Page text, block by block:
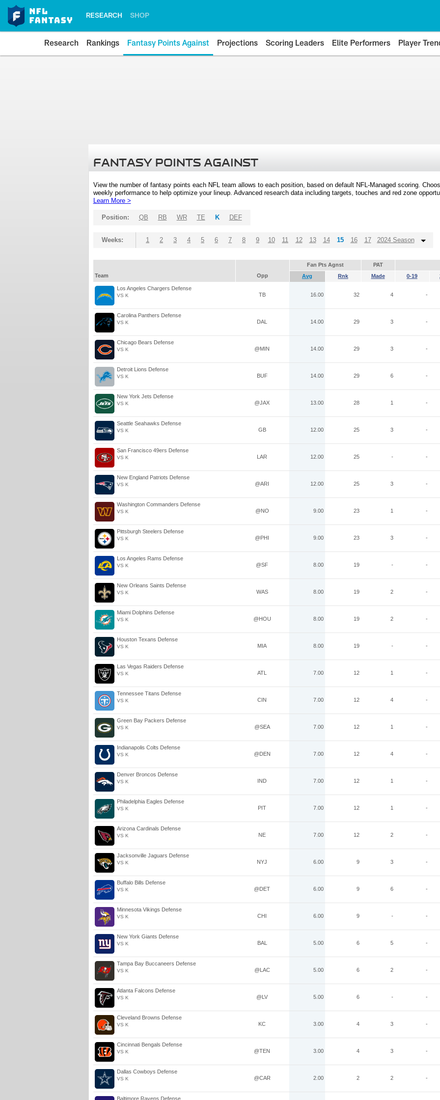
RESEARCH SHOP
Research Rankings Fantasy Points Against Projections Scoring Leaders Elite Performers Player
FANTASY POINTS AGAINST
View the number of fantasy points each NFL team allows to each position, based on default NFL-Managed scoring.
weekly performance to help optimize your lineup. Advanced research data including targets, touches and red zone
Learn More >
Position: QB RB WR TE K DEF
Weeks: 1 2 3 4 5 6 7 8 9 10 11 12 13 14 15 16 17 2024 Season
Fan Pts Agnst PAT
Team
Opp Avg Rnk Made 0-19
Los Angeles Chargers Defense
VS K TB 16.00 32 4 -
Carolina Panthers Defense
VS K DAL 14.00 29 3 -
Chicago Bears Defense
VS K @MIN 14.00 29 3 -
Detroit Lions Defense
VS K BUF 14.00 29 6 -
New York Jets Defense
VS K @JAX 13.00 28 1 -
Seattle Seahawks Defense
VS K GB 12.00 25 3 -
San Francisco 49ers Defense
VS K LAR 12.00 25 - -
New England Patriots Defense
VS K @ARI 12.00 25 3 -
Washington Commanders Defense
VS K @NO 9.00 23 1 -
Pittsburgh Steelers Defense
VS K @PHI 9.00 23 3 -
Los Angeles Rams Defense
VS K @SF 8.00 19 - -
New Orleans Saints Defense
VS K WAS 8.00 19 2 -
Miami Dolphins Defense
VS K @HOU 8.00 19 2 -
Houston Texans Defense
VS K MIA 8.00 19 - -
Las Vegas Raiders Defense
VS K ATL 7.00 12 1 -
Tennessee Titans Defense
VS K CIN 7.00 12 4 -
Green Bay Packers Defense
VS K @SEA 7.00 12 1 -
Indianapolis Colts Defense
VS K @DEN 7.00 12 4 -
Denver Broncos Defense
VS K IND 7.00 12 1 -
Philadelphia Eagles Defense
VS K PIT 7.00 12 1 -
Arizona Cardinals Defense
VS K NE 7.00 12 2 -
Jacksonville Jaguars Defense
VS K NYJ 6.00 9 3 -
Buffalo Bills Defense
VS K @DET 6.00 9 6 -
Minnesota Vikings Defense
VS K CHI 6.00 9 - -
New York Giants Defense
VS K BAL 5.00 6 5 -
Tampa Bay Buccaneers Defense
VS K @LAC 5.00 6 2 -
Atlanta Falcons Defense
VS K @LV 5.00 6 - -
Cleveland Browns Defense
VS K KC 3.00 4 3 -
Cincinnati Bengals Defense
VS K @TEN 3.00 4 3 -
Dallas Cowboys Defense
VS K @CAR 2.00 2 2 -
Baltimore Ravens Defense